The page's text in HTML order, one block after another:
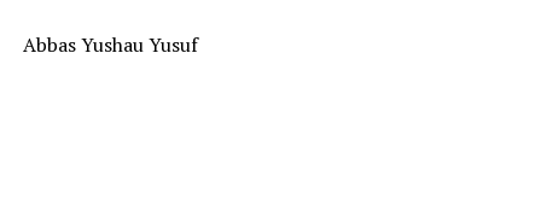
Abbas Yushau Yusuf